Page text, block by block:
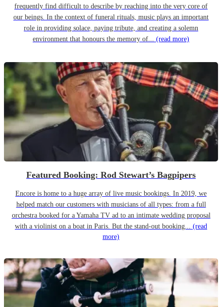
frequently find difficult to describe by reaching into the very core of
our beings. In the context of funeral rituals, music plays an important
role in providing solace, paying tribute, and creating a solemn
environment that honours the memory of... (read more)
Featured Booking: Rod Stewart’s Bagpipers
Encore is home to a huge array of live music bookings. In 2019, we
helped match our customers with musicians of all types: from a full
orchestra booked for a Yamaha TV ad to an intimate wedding proposal
with a violinist on a boat in Paris. But the stand-out booking... (read
more)